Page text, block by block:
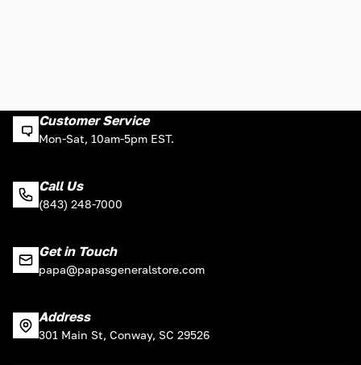
Customer Service
Mon-Sat, 10am-5pm EST.
Call Us
(843) 248-7000
Get in Touch
papa@papasgeneralstore.com
Address
301 Main St, Conway, SC 29526